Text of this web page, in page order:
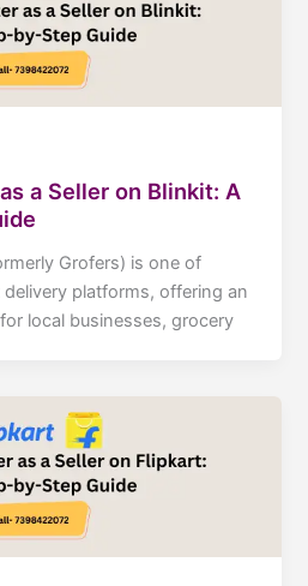
a Seller on Blinkit: A
Grofers) is one of
delivery platforms, offering an
local businesses, grocery